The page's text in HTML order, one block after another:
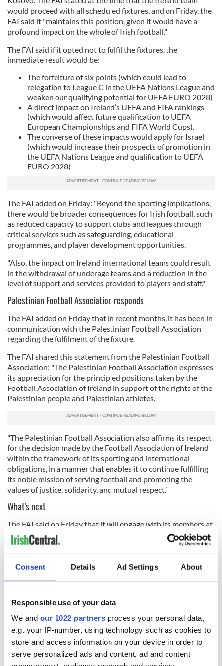
Consent Details Ad Settings About
Responsible use of your data
We and our 1022 partners process your personal data,
e.g. your IP-number, using technology such as cookies to
store and access information on your device in order to
serve personalized ads and content, ad and content
would proceed with all scheduled fixtures, and on Friday, the
FAI said it "maintains this position, given it would have a
profound impact on the whole of Irish football."
The FAI said if it opted not to fulfil the fixtures, the
immediate result would be:
The forfeiture of six points (which could lead to
relegation to League C in the UEFA Nations League and
weaken our qualifying potential for UEFA EURO 2028)
A direct impact on Ireland’s UEFA and FIFA rankings
(which would affect future qualification to UEFA
European Championships and FIFA World Cups).
The converse of these impacts would apply for Israel
(which would increase their prospects of promotion in
the UEFA Nations League and qualification to UEFA
EURO 2028)
The FAI added on Friday: "Beyond the sporting implications,
there would be broader consequences for Irish football, such
as reduced capacity to support clubs and leagues through
critical services such as safeguarding, educational
programmes, and player development opportunities.
"Also, the impact on Ireland international teams could result
in the withdrawal of underage teams and a reduction in the
level of support and services provided to players and staff."
Palestinian Football Association responds
The FAI added on Friday that in recent months, it has been in
communication with the Palestinian Football Association
regarding the fulfilment of the fixture.
The FAI shared this statement from the Palestinian Football
Association: "The Palestinian Football Association expresses
its appreciation for the principled positions taken by the
Football Association of Ireland in support of the rights of the
Palestinian people and Palestinian athletes.
"The Palestinian Football Association also affirms its respect
for the decision made by the Football Association of Ireland
within the framework of its sporting and international
obligations, in a manner that enables it to continue fulfilling
its noble mission of serving football and promoting the
values of justice, solidarity, and mutual respect.”
What's next
The FAI said on Friday that it will engage with its members at
a forthcoming Extraordinary General Meeting, but sought to
remind its members that "it is the responsibility of the FAI
Board to protect the future interests of football in Ireland
and, therefore, remains committed to fulfilling each of its
decision to fulfil this fixture back in February does affect
many stakeholders, it would ask for consideration to be given
to players and staff."